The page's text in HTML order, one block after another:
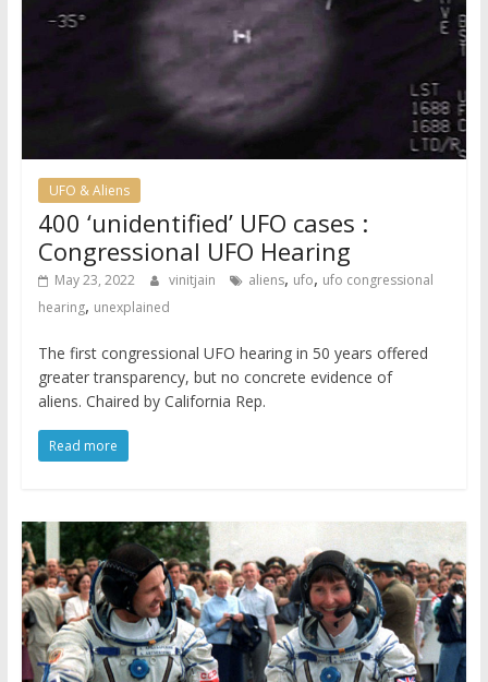
UFO & Aliens
400 ‘unidentified’ UFO cases :
Congressional UFO Hearing
May 23, 2022 vinitjain aliens, ufo, ufo congressional
hearing, unexplained
The first congressional UFO hearing in 50 years offered
greater transparency, but no concrete evidence of
aliens. Chaired by California Rep.
Read more